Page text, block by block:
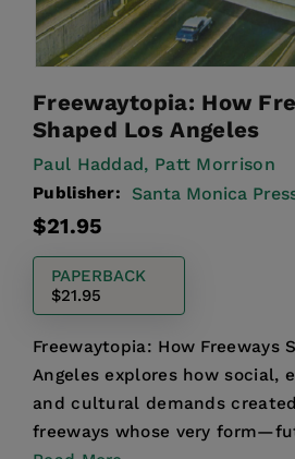
Freewaytopia: How
Shaped Los Angeles
Paul Haddad, Patt Morrison
Publisher: Santa Monica
Regular
$21.95
PAPERBACK
$21.95
Freewaytopia: How Freeways
Angeles explores how social,
and cultural demands
freeways whose very